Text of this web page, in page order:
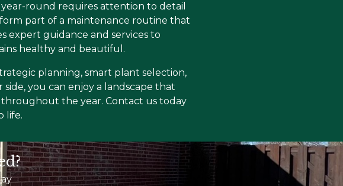
round requires attention to detail
part of a maintenance routine that
expert guidance and services to
healthy and beautiful.
planning, smart plant selection,
you can enjoy a landscape that
throughout the year. Contact us today
life.